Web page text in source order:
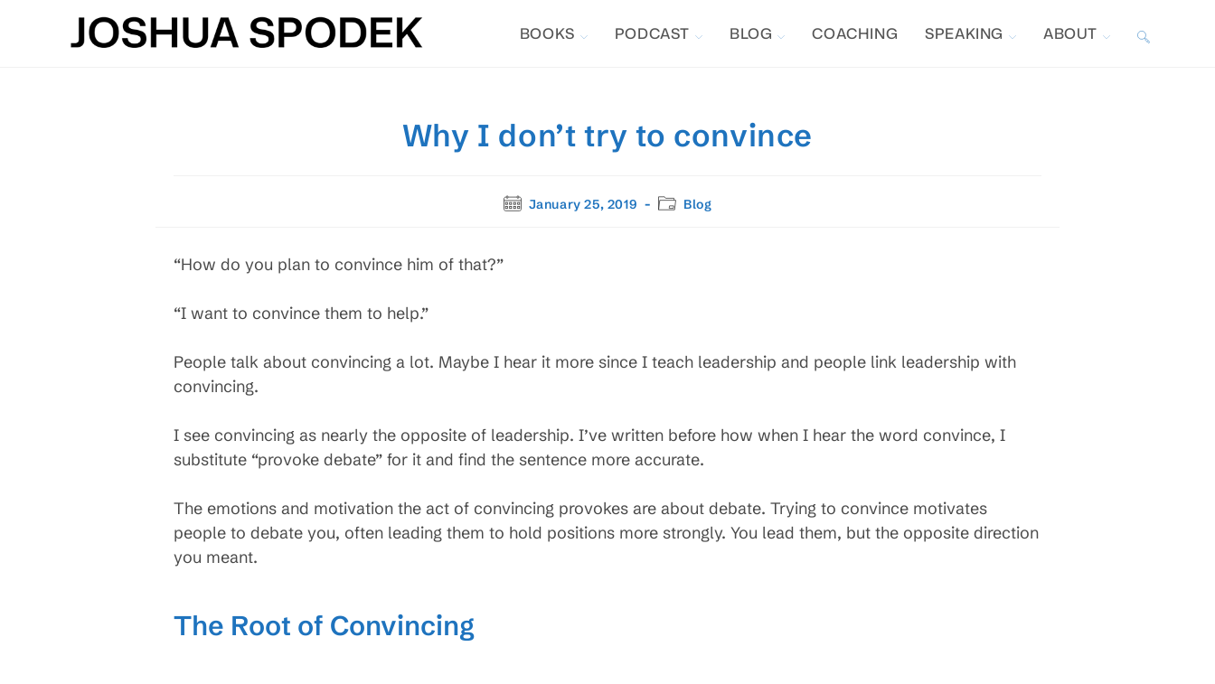
BOOKS PODCAST BLOG COACHING SPEAKING ABOUT TOGGLE
Why I don’t try to convince
PostJanuary 25, 2019
PostBlog
“How do you plan to convince him of that?”
“I want to convince them to help.”
People talk about convincing a lot. Maybe I hear it more since I teach leadership and people link leadership with
convincing.
I see convincing as nearly the opposite of leadership. I’ve written before how when I hear the word convince, I
substitute “provoke debate” for it and find the sentence more accurate.
The emotions and motivation the act of convincing provokes are about debate. Trying to convince motivates
people to debate you, often leading them to hold positions more strongly. You lead them, but the opposite direction
you meant.
The Root of Convincing